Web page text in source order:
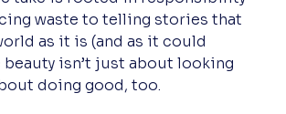
waste to telling stories that
as it is (and as it could
beauty isn’t just about looking
doing good, too.